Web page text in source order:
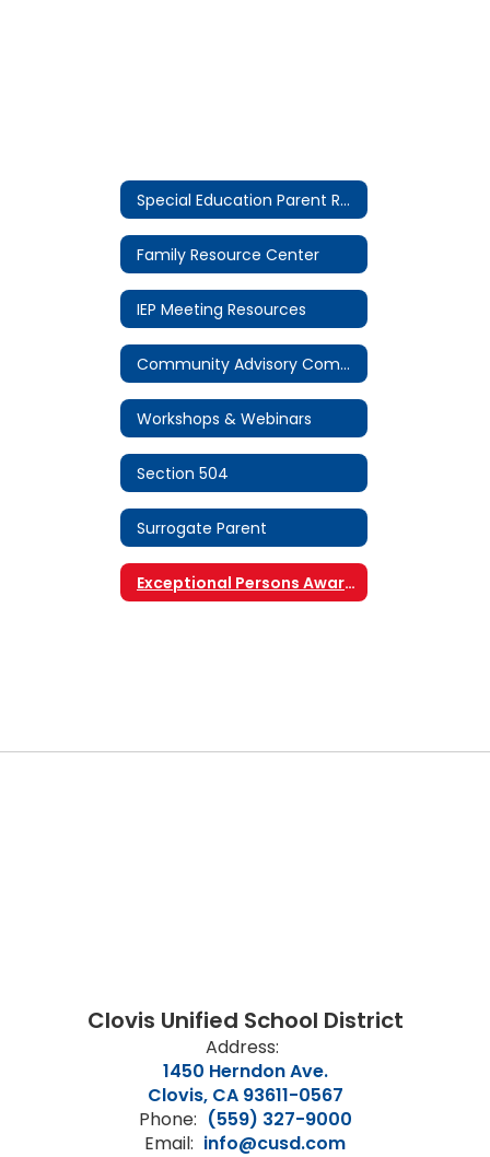
Special Education Parent Resources Home
Family Resource Center
IEP Meeting Resources
Community Advisory Committee (CAC)
Workshops & Webinars
Section 504
Surrogate Parent
Exceptional Persons Awards
Clovis Unified School District
Address:
1450 Herndon Ave.
Clovis, CA 93611-0567
Phone: (559) 327-9000
Email: info@cusd.com